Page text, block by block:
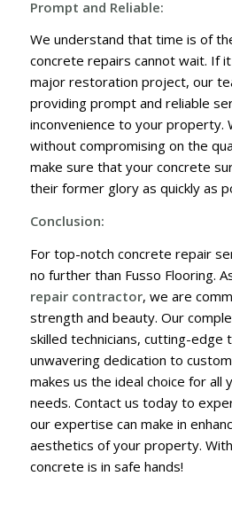
Prompt and Reliable:
We understand that time is of
concrete repairs cannot wait. If
major restoration project, our
providing prompt and reliable
inconvenience to your property.
without compromising on the
make sure that your concrete
their former glory as quickly as
Conclusion:
For top-notch concrete repair
no further than Fusso Flooring.
repair contractor, we are
strength and beauty. Our
skilled technicians, cutting-edge
unwavering dedication to
makes us the ideal choice for all
needs. Contact us today to
our expertise can make in
aesthetics of your property.
concrete is in safe hands!